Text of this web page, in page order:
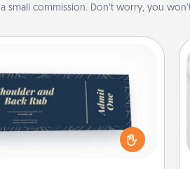
small commission. Don’t worry, you
a few appropriate “Physical
coupons for your loved one.
and remember that not
likes to be touched the